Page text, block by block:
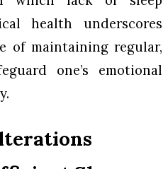
health underscores
of maintaining regular,
one’s emotional